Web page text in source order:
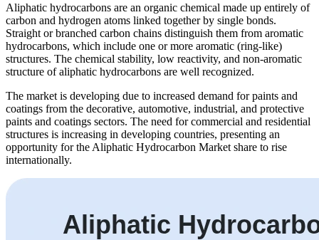
Aliphatic hydrocarbons are an organic chemical made up entirely of
carbon and hydrogen atoms linked together by single bonds.
Straight or branched carbon chains distinguish them from aromatic
hydrocarbons, which include one or more aromatic (ring-like)
structures. The chemical stability, low reactivity, and non-aromatic
structure of aliphatic hydrocarbons are well recognized.
The market is developing due to increased demand for paints and
coatings from the decorative, automotive, industrial, and protective
paints and coatings sectors. The need for commercial and residential
structures is increasing in developing countries, presenting an
opportunity for the Aliphatic Hydrocarbon Market share to rise
internationally.